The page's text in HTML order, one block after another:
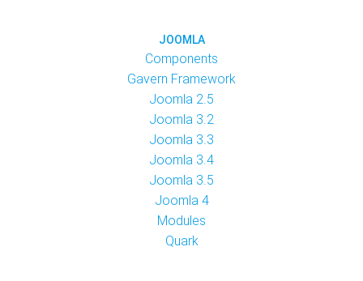
JOOMLA
Components
Gavern Framework
Joomla 2.5
Joomla 3.2
Joomla 3.3
Joomla 3.4
Joomla 3.5
Joomla 4
Modules
Quark